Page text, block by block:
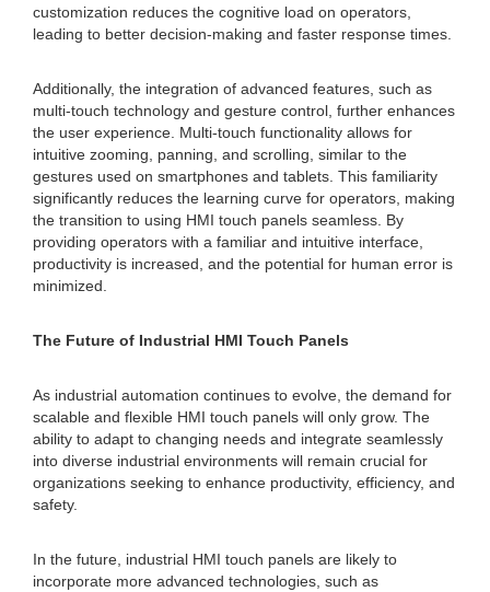
customization reduces the cognitive load on operators,
leading to better decision-making and faster response times.
Additionally, the integration of advanced features, such as
multi-touch technology and gesture control, further enhances
the user experience. Multi-touch functionality allows for
intuitive zooming, panning, and scrolling, similar to the
gestures used on smartphones and tablets. This familiarity
significantly reduces the learning curve for operators, making
the transition to using HMI touch panels seamless. By
providing operators with a familiar and intuitive interface,
productivity is increased, and the potential for human error is
minimized.
The Future of Industrial HMI Touch Panels
As industrial automation continues to evolve, the demand for
scalable and flexible HMI touch panels will only grow. The
ability to adapt to changing needs and integrate seamlessly
into diverse industrial environments will remain crucial for
organizations seeking to enhance productivity, efficiency, and
safety.
In the future, industrial HMI touch panels are likely to
incorporate more advanced technologies, such as